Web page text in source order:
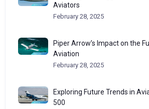
Aviators
February 28, 2025
Piper Arrow’s Impact on the
Aviation
February 28, 2025
Exploring Future Trends in
500